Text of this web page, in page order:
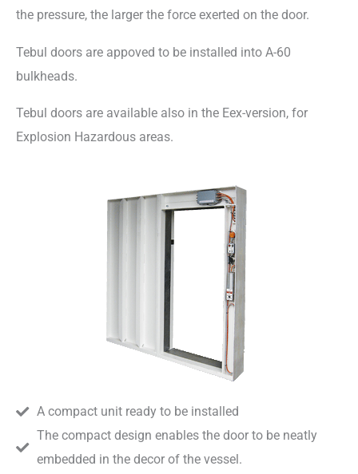
the pressure, the larger the force exerted on the door.
Tebul doors are appoved to be installed into A-60
bulkheads.
Tebul doors are available also in the Eex-version, for
Explosion Hazardous areas.
A compact unit ready to be installed
The compact design enables the door to be neatly
embedded in the decor of the vessel.